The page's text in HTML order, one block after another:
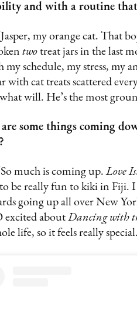
and with a routine that
my orange cat. That
two treat jars in the last
my schedule, my stress, my
with cat treats scattered
will. He’s the most
some things coming
much is coming up.Love
be really fun to kiki in Fiji. I
going up all over New
excited about Dancing with
life, so it feels really